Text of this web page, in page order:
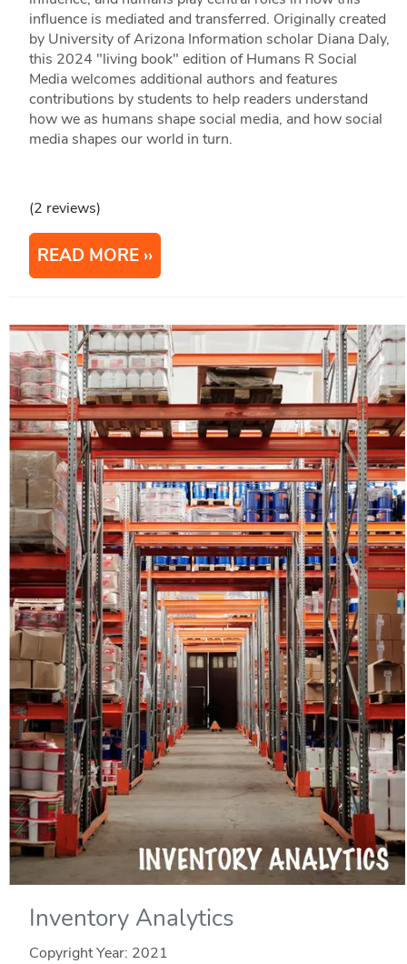
influence is mediated and transferred. Originally created
by University of Arizona Information scholar Diana Daly,
this 2024 "living book" edition of Humans R Social
Media welcomes additional authors and features
contributions by students to help readers understand
how we as humans shape social media, and how social
media shapes our world in turn.
(2 reviews)
READ MORE
Inventory Analytics
Copyright Year: 2021